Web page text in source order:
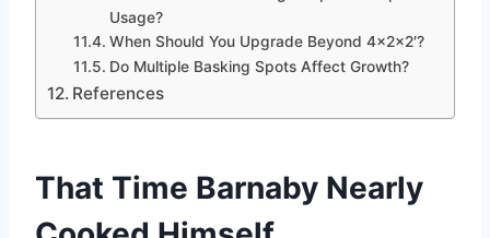
Usage?
When Should You Upgrade Beyond 4x2x2′?
Do Multiple Basking Spots Affect Growth?
References
That Time Barnaby Nearly